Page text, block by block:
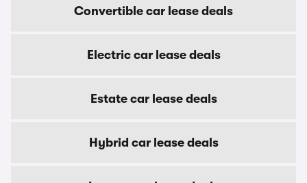
Convertible car lease deals
Electric car lease deals
Estate car lease deals
Hybrid car lease deals